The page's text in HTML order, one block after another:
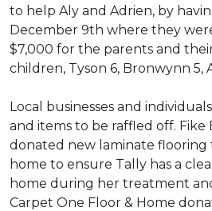
to help Aly and Adrien, by
December 9th where they
$7,000 for the parents and
children, Tyson 6, Bronwynn 5,
Local businesses and
and items to be raffled off. Fike
donated new laminate flooring
home to ensure Tally has a
home during her treatment
Carpet One Floor & Home